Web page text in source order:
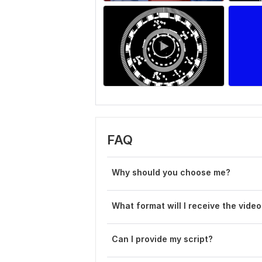
FAQ
Why should you choose me?
What format will I receive the
Can I provide my script?